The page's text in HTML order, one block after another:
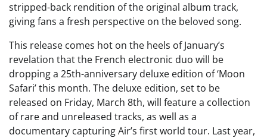
stripped-back rendition of the original album track,
giving fans a fresh perspective on the beloved song.
This release comes hot on the heels of January’s
revelation that the French electronic duo will be
dropping a 25th-anniversary deluxe edition of ‘Moon
Safari’ this month. The deluxe edition, set to be
released on Friday, March 8th, will feature a collection
of rare and unreleased tracks, as well as a
documentary capturing Air’s first world tour. Last year,